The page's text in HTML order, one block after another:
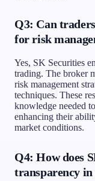
Q3: Can
for risk
Yes, SK Securities
trading. The broker
risk management
techniques. These
knowledge needed
enhancing their
market conditions.
Q4: How does
transparency